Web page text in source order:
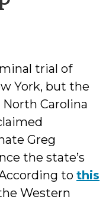
trial of
York, but the
Carolina
Greg
the state’s
to this
Western